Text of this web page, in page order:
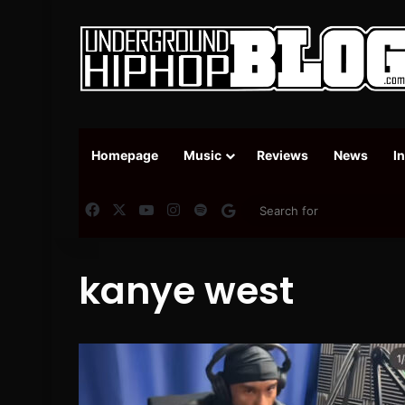
Homepage Music Reviews News
FacebookYouTubeInstagram
SpotifyGoogle News
kanye west